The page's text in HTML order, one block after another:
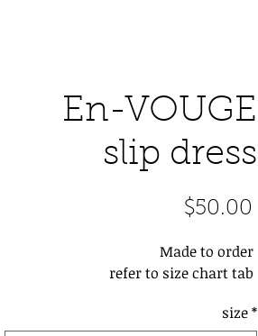
En-VOUGE
slip dress
$50.00
Made to order
refer to size chart tab
size*